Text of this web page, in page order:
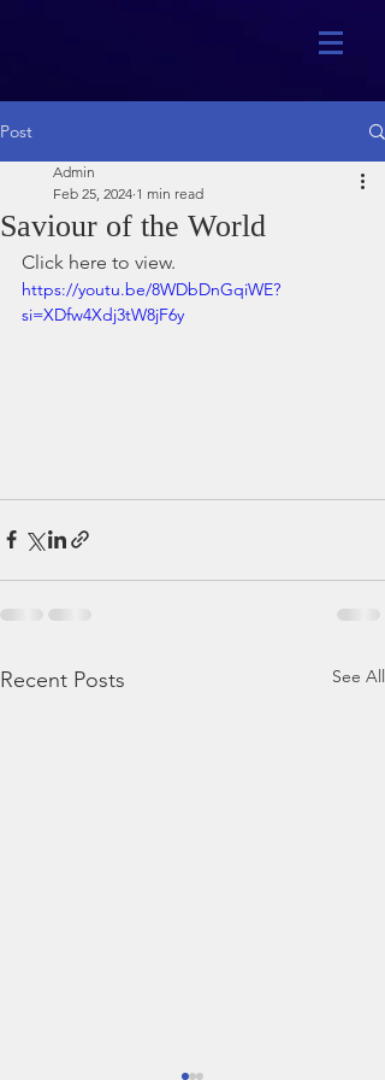
Post
Saviour of the World
Admin
Feb 25, 2024 1 min read
Click here to view.
https://youtu.be/8WDbDnGqiWE?
si=XDfw4Xdj3tW8jF6y
Recent Posts See All